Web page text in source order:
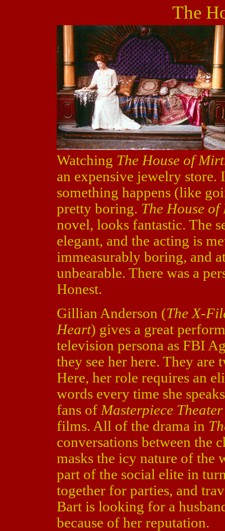
The
Watching The House of
an expensive jewelry store.
something happens (like
pretty boring. The House
novel, looks fantastic. The
elegant, and the acting is
immeasurably boring, and
unbearable. There was a
Honest.
Gillian Anderson (The X-
Heart) gives a great
television persona as FBI
they see her here. They
Here, her role requires an
words every time she
fans of Masterpiece Theater
films. All of the drama in
conversations between the
masks the icy nature of the
part of the social elite in
together for parties, and
Bart is looking for a
because of her reputation.